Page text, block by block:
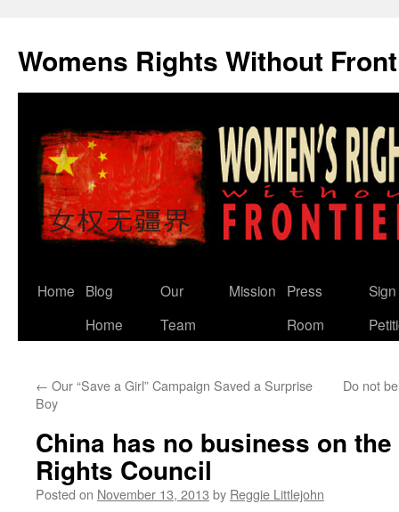
content
Womens Rights Without
Home
Blog
Home
Our
Team
Mission
Press
Room
← Our “Save a Girl” Campaign Saved a Surprise
Boy
Do not
China has no business on the
Rights Council
Posted on November 13, 2013 by Reggie Littlejohn